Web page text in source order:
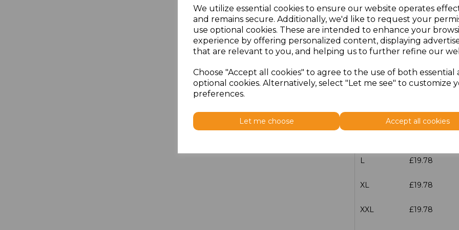
We utilize essential cookies to ensure our website operates
and remains secure. Additionally, we'd like to request your
use optional cookies. These are intended to enhance your
experience by offering personalized content, displaying
that are relevant to you, and helping us to further refine our
Choose "Accept all cookies" to agree to the use of both essential
optional cookies. Alternatively, select "Let me see" to customize
preferences.
Let me choose Accept all cookies
Additional Comments
100 characters left
XS £19.78
S £19.78
L £19.78
XL £19.78
XXL £19.78